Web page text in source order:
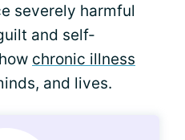
severely harmful
and self-
chronic illness
and lives.